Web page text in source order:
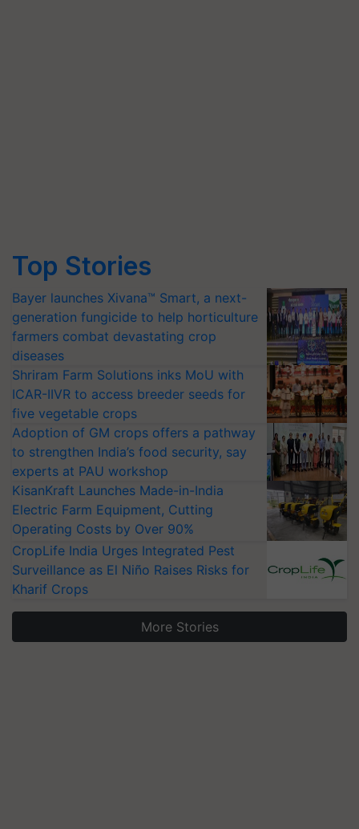
Top Stories
Bayer launches Xivana™ Smart, a next-
generation fungicide to help horticulture
farmers combat devastating crop
diseases
Shriram Farm Solutions inks MoU with
ICAR-IIVR to access breeder seeds for
five vegetable crops
Adoption of GM crops offers a pathway
to strengthen India’s food security, say
experts at PAU workshop
KisanKraft Launches Made-in-India
Electric Farm Equipment, Cutting
Operating Costs by Over 90%
CropLife India Urges Integrated Pest
Surveillance as El Niño Raises Risks for
Kharif Crops
More Stories